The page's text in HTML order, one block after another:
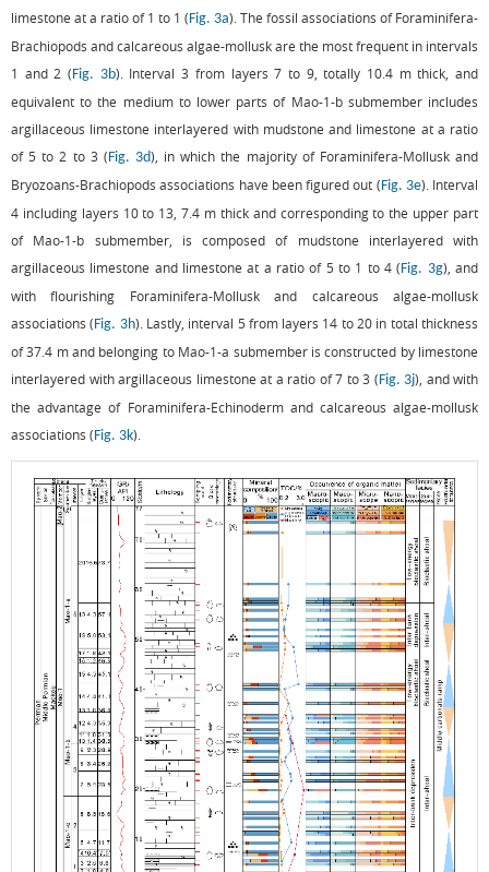
limestone at a ratio of 1 to 1 (Fig. 3a). The fossil associations of Foraminifera-
Brachiopods and calcareous algae-mollusk are the most frequent in intervals
1 and 2 (Fig. 3b). Interval 3 from layers 7 to 9, totally 10.4 m thick, and
equivalent to the medium to lower parts of Mao-1-b submember includes
argillaceous limestone interlayered with mudstone and limestone at a ratio
of 5 to 2 to 3 (Fig. 3d), in which the majority of Foraminifera-Mollusk and
Bryozoans-Brachiopods associations have been figured out (Fig. 3e). Interval
4 including layers 10 to 13, 7.4 m thick and corresponding to the upper part
of Mao-1-b submember, is composed of mudstone interlayered with
argillaceous limestone and limestone at a ratio of 5 to 1 to 4 (Fig. 3g), and
with flourishing Foraminifera-Mollusk and calcareous algae-mollusk
associations (Fig. 3h). Lastly, interval 5 from layers 14 to 20 in total thickness
of 37.4 m and belonging to Mao-1-a submember is constructed by limestone
interlayered with argillaceous limestone at a ratio of 7 to 3 (Fig. 3j), and with
the advantage of Foraminifera-Echinoderm and calcareous algae-mollusk
associations (Fig. 3k).